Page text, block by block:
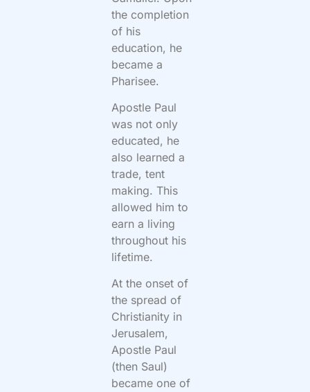
the completion
of his
education, he
became a
Pharisee.
Apostle Paul
was not only
educated, he
also learned a
trade, tent
making. This
allowed him to
earn a living
throughout his
lifetime.
At the onset of
the spread of
Christianity in
Jerusalem,
Apostle Paul
(then Saul)
became one of